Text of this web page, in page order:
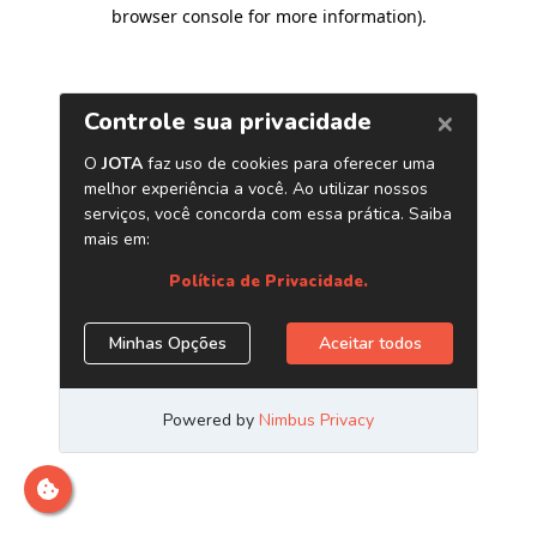
browser console for more information).